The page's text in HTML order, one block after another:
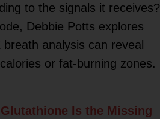
to the signals it receives?
Debbie Potts explores
breath analysis can reveal
or fat-burning zones.
Is the Missing